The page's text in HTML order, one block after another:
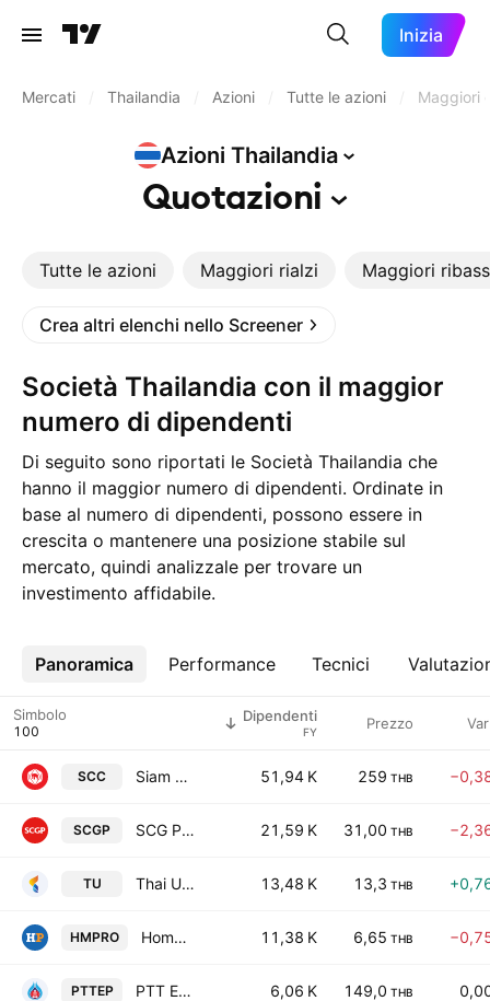
Inizia
Mercati Thailandia Azioni Tutte le azioni Maggiori
Azioni Thailandia
Quotazioni
Tutte le azioni Maggiori rialzi Maggiori
Crea altri elenchi nello Screener
Società Thailandia con il maggior
numero di dipendenti
Di seguito sono riportati le Società Thailandia che
hanno il maggior numero di dipendenti. Ordinate in
base al numero di dipendenti, possono essere in
crescita o mantenere una posizione stabile sul
mercato, quindi analizzale per trovare un
investimento affidabile.
Panoramica Performance Tecnici
Altro
Simbolo Dipendenti
FY Prezzo
SCC Siam Cement Public Co. Ltd. 51,94 K 259 THB
SCGP SCG Packaging Public Co Ltd 21,59 K 31,00 THB
TU Thai Union Group Public Company Limited 13,48 K 13,3 THB
HMPRO Home Product Center Public Co., Ltd. 11,38 K 6,65 THB
PTTEP PTT Exploration & Production Plc 6,06 K 149,0 THB